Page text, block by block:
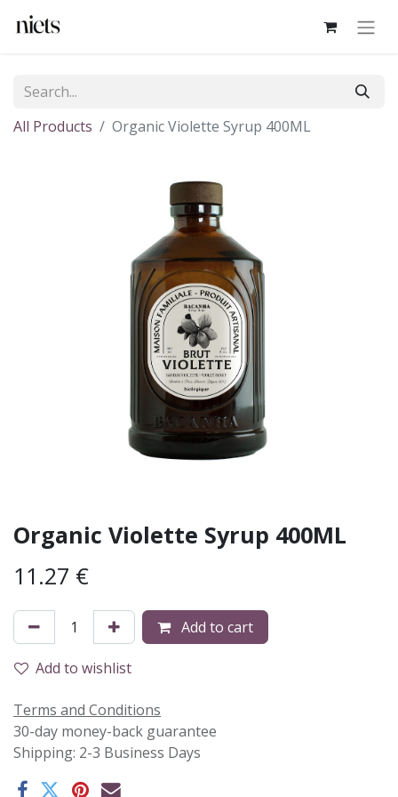
All Products Organic Violette Syrup 400ML
Organic Violette Syrup 400ML
11.27 €
Add to cart
Add to wishlist
Terms and Conditions
30-day money-back guarantee
Shipping: 2-3 Business Days